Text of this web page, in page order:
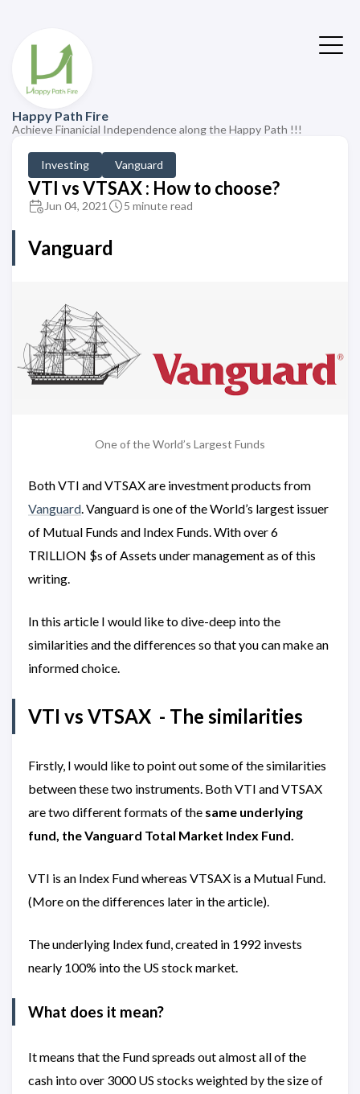
Happy Path Fire
Achieve Finanicial Independence along the Happy Path !!!
Investing Vanguard
VTI vs VTSAX : How to choose?
Jun 04, 2021 5 minute read
Vanguard
One of the World’s Largest Funds
Both VTI and VTSAX are investment products from
Vanguard. Vanguard is one of the World’s largest issuer
of Mutual Funds and Index Funds. With over 6
TRILLION $s of Assets under management as of this
writing.
In this article I would like to dive-deep into the
similarities and the differences so that you can make an
informed choice.
VTI vs VTSAX - The similarities
Firstly, I would like to point out some of the similarities
between these two instruments. Both VTI and VTSAX
are two different formats of the same underlying
fund, the Vanguard Total Market Index Fund.
VTI is an Index Fund whereas VTSAX is a Mutual Fund.
(More on the differences later in the article).
The underlying Index fund, created in 1992 invests
nearly 100% into the US stock market.
What does it mean?
It means that the Fund spreads out almost all of the
cash into over 3000 US stocks weighted by the size of